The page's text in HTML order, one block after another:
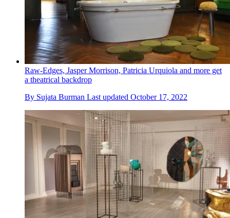
Raw-Edges, Jasper Morrison, Patricia Urquiola and more get
a theatrical backdrop
By Sujata Burman Last updated October 17, 2022